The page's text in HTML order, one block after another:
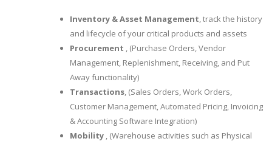
Inventory & Asset Management, track the history
and lifecycle of your critical products and assets
Procurement , (Purchase Orders, Vendor
Management, Replenishment, Receiving, and Put
Away functionality)
Transactions, (Sales Orders, Work Orders,
Customer Management, Automated Pricing, Invoicing
& Accounting Software Integration)
Mobility , (Warehouse activities such as Physical